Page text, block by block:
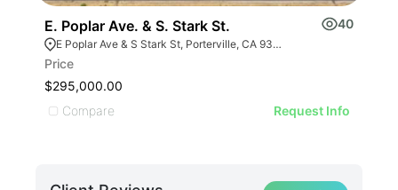
E. Poplar Ave. & S. Stark St. 40
E Poplar Ave & S Stark St, Porterville, CA 93257
Price
$295,000.00
Compare
Request Info